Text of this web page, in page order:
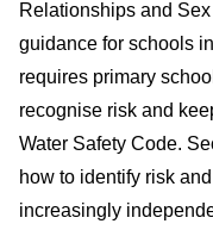
Relationships and
guidance for schools
requires primary
recognise risk and
Water Safety Code.
how to identify risk
increasingly